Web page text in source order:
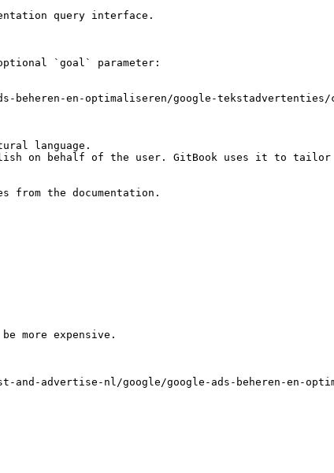
query interface.
`goal` parameter:
en-optimaliseren/google-tekstadvertenties/
language.
on behalf of the user. GitBook uses it to tailor
from the documentation.
more expensive.
advertise-nl/google/google-ads-beheren-en-